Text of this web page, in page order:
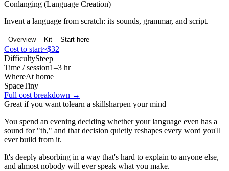
Conlanging (Language Creation)
Invent a language from scratch: its sounds, grammar, and script.
Overview Kit Start here
Cost to start~$32
DifficultySteep
Time / session1–3 hr
WhereAt home
SpaceTiny
Full cost breakdown →
Great if you want tolearn a skillsharpen your mind
You spend an evening deciding whether your language even has a
sound for "th," and that decision quietly reshapes every word you'll
ever build from it.
It's deeply absorbing in a way that's hard to explain to anyone else,
and almost nobody will ever speak what you make.